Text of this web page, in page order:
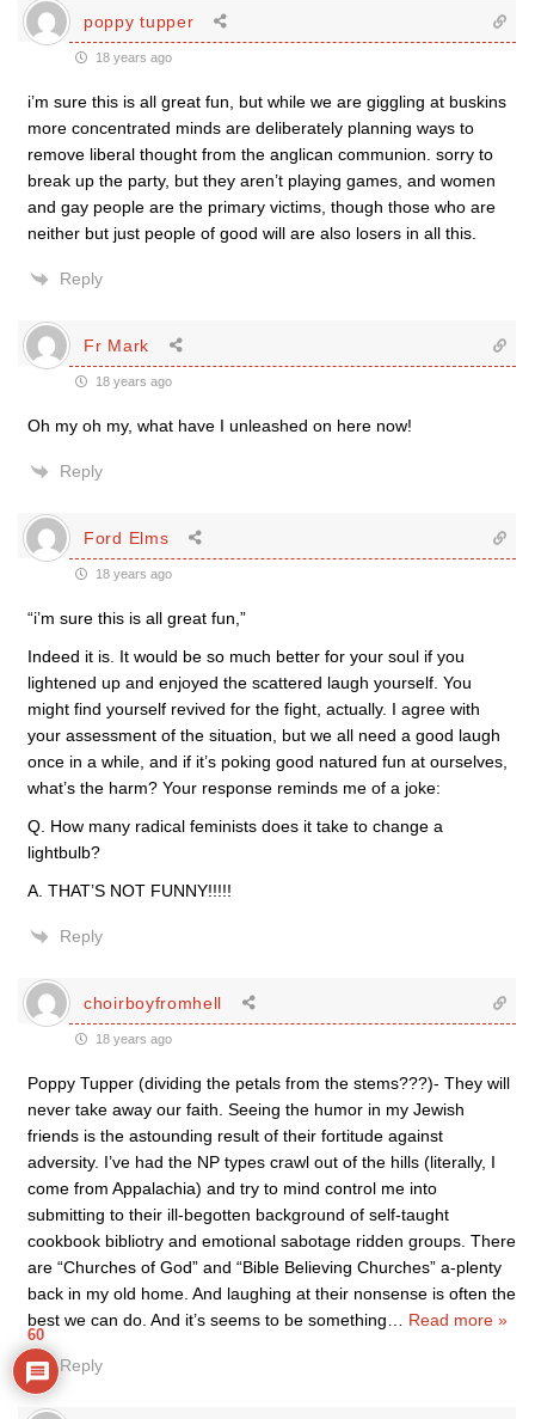
poppy tupper
18 years ago
i’m sure this is all great fun, but while we are giggling at buskins
more concentrated minds are deliberately planning ways to
remove liberal thought from the anglican communion. sorry to
break up the party, but they aren’t playing games, and women
and gay people are the primary victims, though those who are
neither but just people of good will are also losers in all this.
Reply
Fr Mark
18 years ago
Oh my oh my, what have I unleashed on here now!
Reply
Ford Elms
18 years ago
“i’m sure this is all great fun,”
Indeed it is. It would be so much better for your soul if you
lightened up and enjoyed the scattered laugh yourself. You
might find yourself revived for the fight, actually. I agree with
your assessment of the situation, but we all need a good laugh
once in a while, and if it’s poking good natured fun at ourselves,
what’s the harm? Your response reminds me of a joke:
Q. How many radical feminists does it take to change a
lightbulb?
A. THAT’S NOT FUNNY!!!!!
Reply
choirboyfromhell
18 years ago
Poppy Tupper (dividing the petals from the stems???)- They will
never take away our faith. Seeing the humor in my Jewish
friends is the astounding result of their fortitude against
adversity. I’ve had the NP types crawl out of the hills (literally, I
come from Appalachia) and try to mind control me into
submitting to their ill-begotten background of self-taught
cookbook bibliotry and emotional sabotage ridden groups. There
are “Churches of God” and “Bible Believing Churches” a-plenty
back in my old home. And laughing at their nonsense is often the
best we can do. And it’s seems to be something
Read more »
Reply
60